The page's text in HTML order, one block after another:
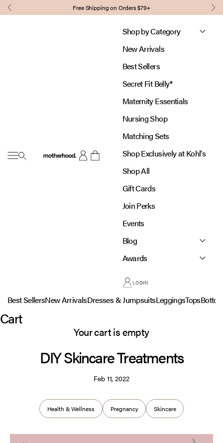
Skip to content
Previous Free Shipping on Orders $79+
Open navigation menu
MotherhoodOpen account page
Open cart
Shop by Category
New Arrivals
Best Sellers
Secret Fit Belly®
Maternity Essentials
Nursing Shop
Matching Sets
Shop Exclusively at Kohl's
Shop All
Gift Cards
Join Perks
Events
Blog
Awards
LOGIN
Best SellersNew ArrivalsDresses & JumpsuitsLeggingsTops
Cart
Your cart is empty
DIY Skincare Treatments
Feb 11, 2022
Health & Wellness Pregnancy Skincare